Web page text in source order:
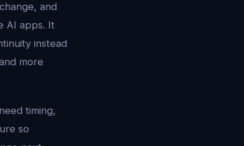
and
AI apps. It
instead
more
timing,
so